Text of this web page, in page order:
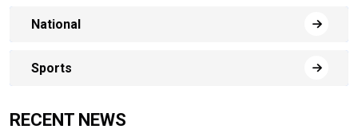
National
Sports
RECENT NEWS